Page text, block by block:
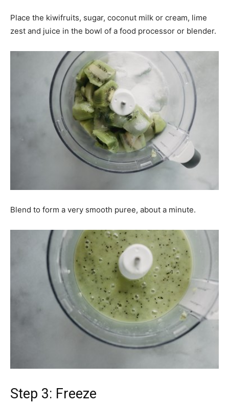
Place the kiwifruits, sugar, coconut milk or cream, lime
zest and juice in the bowl of a food processor or blender.
Blend to form a very smooth puree, about a minute.
Step 3: Freeze